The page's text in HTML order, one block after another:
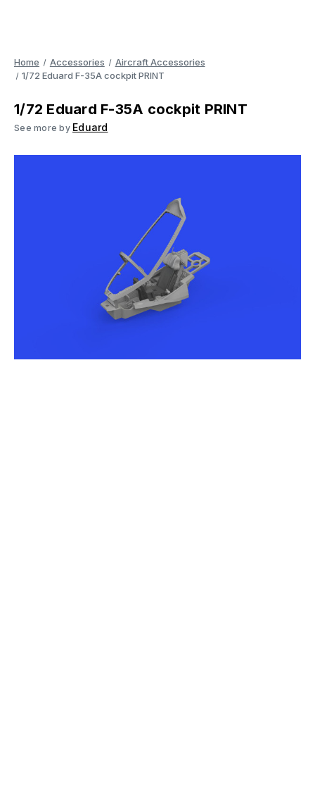
Home Accessories
Aircraft Accessories
1/72 Eduard F-35A cockpit PRINT
1/72 Eduard F-35A cockpit PRINT
See more by Eduard